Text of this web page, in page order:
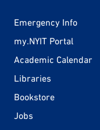
Emergency Info
my.NYIT Portal
Academic Calendar
Libraries
Bookstore
Jobs